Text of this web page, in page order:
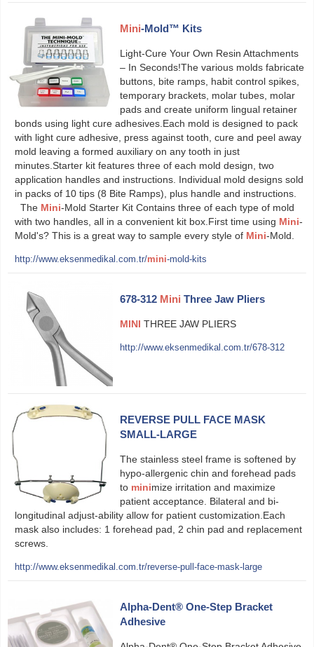
Mini-Mold™ Kits
Light-Cure Your Own Resin Attachments
– In Seconds!The various molds fabricate
buttons, bite ramps, habit control spikes,
temporary brackets, molar tubes, molar
pads and create uniform lingual retainer
bonds using light cure adhesives.Each mold is designed to pack
with light cure adhesive, press against tooth, cure and peel away
mold leaving a formed auxiliary on any tooth in just
minutes.Starter kit features three of each mold design, two
application handles and instructions. Individual mold designs sold
in packs of 10 tips (8 Bite Ramps), plus handle and instructions.
The Mini-Mold Starter Kit Contains three of each type of mold
with two handles, all in a convenient kit box.First time using Mini-
Mold's? This is a great way to sample every style of Mini-Mold.
http://www.eksenmedikal.com.tr/mini-mold-kits
678-312 Mini Three Jaw Pliers
MINI THREE JAW PLIERS
http://www.eksenmedikal.com.tr/678-312
REVERSE PULL FACE MASK
SMALL-LARGE
The stainless steel frame is softened by
hypo-allergenic chin and forehead pads
to minimize irritation and maximize
patient acceptance. Bilateral and bi-
longitudinal adjust-ability allow for patient customization.Each
mask also includes: 1 forehead pad, 2 chin pad and replacement
screws.
http://www.eksenmedikal.com.tr/reverse-pull-face-mask-large
Alpha-Dent® One-Step Bracket
Adhesive